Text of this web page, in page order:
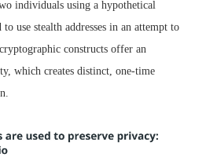
individuals using a hypothetical
use stealth addresses in an attempt to
constructs offer an
which creates distinct, one-time